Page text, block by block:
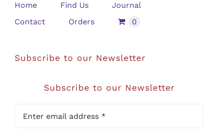
Home Find Us
Journal
Contact
Orders 0
Subscribe to our Newsletter
Subscribe to our Newsletter